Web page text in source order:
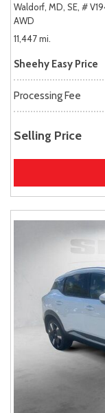
Waldorf, MD, SE, #
AWD
11,447 mi.
Sheehy Easy Price
Processing Fee
Selling Price